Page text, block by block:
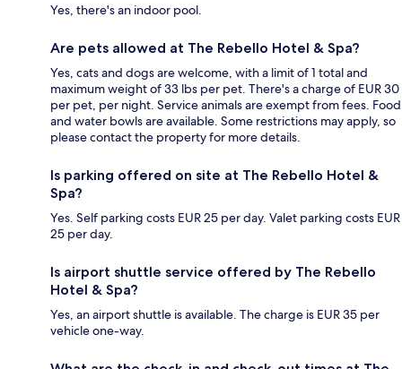
Yes, there's an indoor pool.
Are pets allowed at The Rebello Hotel & Spa?
Yes, cats and dogs are welcome, with a limit of 1 total and
maximum weight of 33 lbs per pet. There's a charge of EUR 30
per pet, per night. Service animals are exempt from fees. Food
and water bowls are available. Some restrictions may apply, so
please contact the property for more details.
Is parking offered on site at The Rebello Hotel &
Spa?
Yes. Self parking costs EUR 25 per day. Valet parking costs EUR
25 per day.
Is airport shuttle service offered by The Rebello
Hotel & Spa?
Yes, an airport shuttle is available. The charge is EUR 35 per
vehicle one-way.